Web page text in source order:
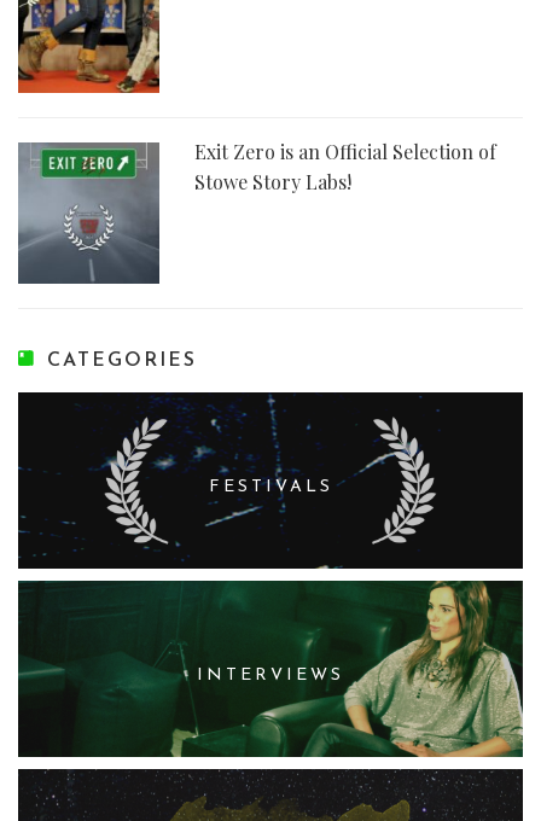
Exit Zero is an Official Selection of
Stowe Story Labs!
CATEGORIES
FESTIVALS
INTERVIEWS